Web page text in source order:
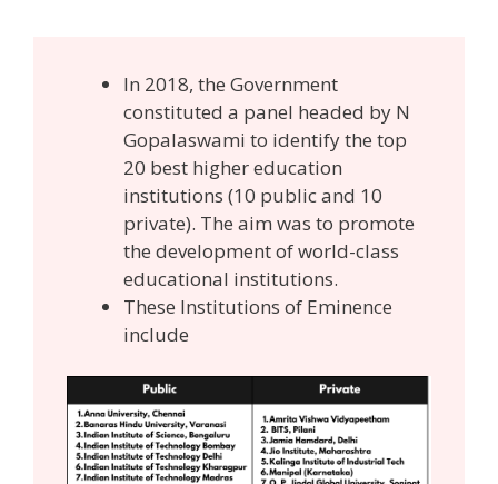
In 2018, the Government
constituted a panel headed by N
Gopalaswami to identify the top
20 best higher education
institutions (10 public and 10
private). The aim was to promote
the development of world-class
educational institutions.
These Institutions of Eminence
include